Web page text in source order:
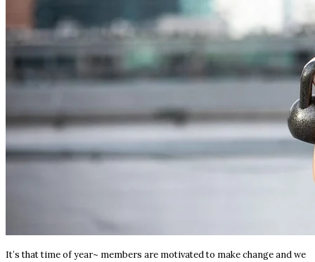
It’s that time of year~ members are motivated to make change and we